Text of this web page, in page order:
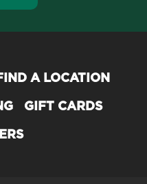
A LOCATION
GIFT CARDS